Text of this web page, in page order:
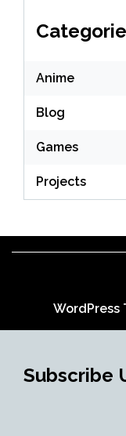
Anime
Blog
Games
Projects
WordPress
Subscribe